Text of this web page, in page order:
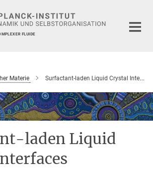
FLUIDE
Materie Surfactant-laden Liquid Crystal Interfaces
laden Liquid